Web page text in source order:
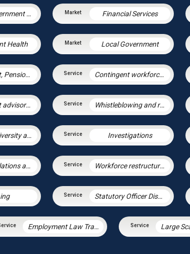
Central Government & Agencies Financial Services
Health Local Government
Employment, Pensions & Immigration Contingent workforce and the gig economy
Employment advisory support Whistleblowing and raising concerns
Equalities, diversity and discrimination Investigations
Industrial relations and trade unions Workforce restructuring and agile working
Statutory Officer Discipline
Employment Law Training Unit